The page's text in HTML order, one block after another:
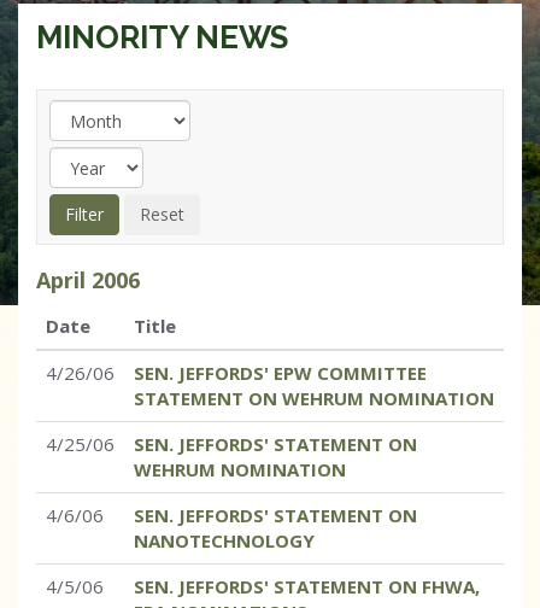
MINORITY NEWS
April 2006
Date
Title
4/26/06
SEN. JEFFORDS' EPW COMMITTEE
STATEMENT ON WEHRUM NOMINATION
4/25/06
SEN. JEFFORDS' STATEMENT ON
WEHRUM NOMINATION
4/6/06
SEN. JEFFORDS' STATEMENT ON
NANOTECHNOLOGY
4/5/06
SEN. JEFFORDS' STATEMENT ON FHWA,